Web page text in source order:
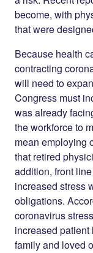
become, with
that were
Because health
contracting
will need to
Congress must
was already
the workforce to
mean employing
that retired
addition, front
increased stress
obligations.
coronavirus
increased
family and loved